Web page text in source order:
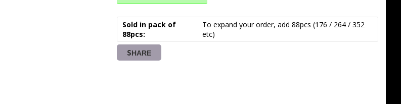
Sold in pack of
88pcs
To expand your order, add 88pcs (176 / 264 / 352
etc)
SHARE